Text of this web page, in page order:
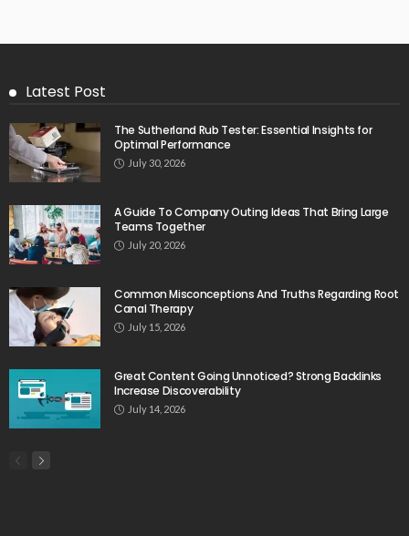
Latest Post
The Sutherland Rub Tester: Essential Insights for
Optimal Performance
July 30, 2026
A Guide To Company Outing Ideas That Bring Large
Teams Together
July 20, 2026
Common Misconceptions And Truths Regarding Root
Canal Therapy
July 15, 2026
Great Content Going Unnoticed? Strong Backlinks
Increase Discoverability
July 14, 2026